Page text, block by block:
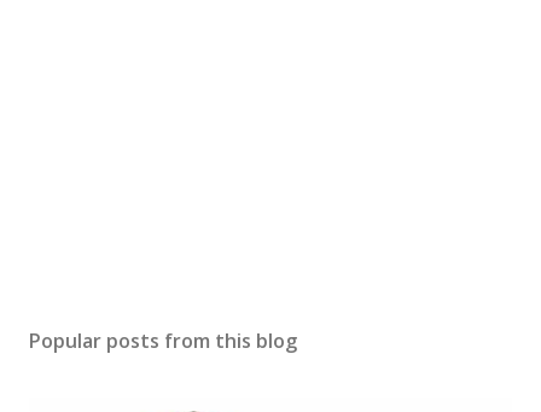
Popular posts from this blog